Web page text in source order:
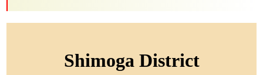
Shimoga District